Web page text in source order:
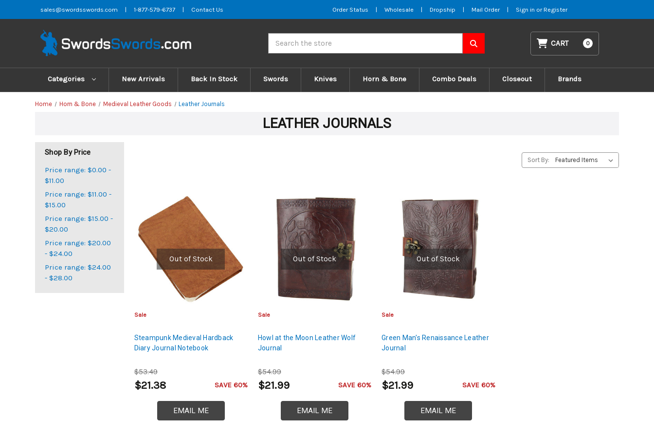
sales@swordsswords.com | 1-877-579-6737 | Contact Us Order Status | Wholesale | Dropship | Mail Order | Sign in or Register
CART 0
Categories New Arrivals Back In Stock Swords Knives Horn & Bone Combo Deals Closeout Brands
Home Horn & Bone Medieval Leather Goods Leather Journals
LEATHER JOURNALS
Shop By Price
Price range: $0.00 -
$11.00
Price range: $11.00 -
$15.00
Price range: $15.00 -
$20.00
Price range: $20.00
- $24.00
Price range: $24.00
- $28.00
Sort By:
Out of Stock
Sale
Steampunk Medieval Hardback
Diary Journal Notebook
$53.49
$21.38 SAVE 60%
EMAIL ME
Out of Stock
Sale
Howl at the Moon Leather Wolf
Journal
$54.99
$21.99 SAVE 60%
EMAIL ME
Out of Stock
Sale
Green Man's Renaissance Leather
Journal
$54.99
$21.99 SAVE 60%
EMAIL ME